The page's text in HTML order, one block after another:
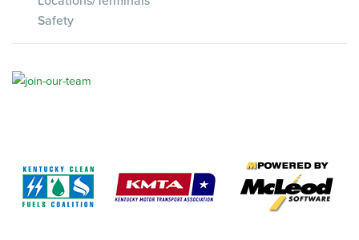
Safety